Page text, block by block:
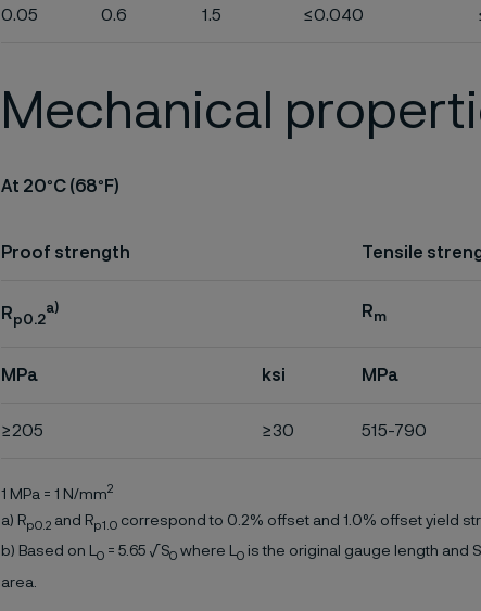
0.05 0.6 1.5 ≤0.040
Mechanical
At 20°C (68° F)
Proof strength Tensile
Rp0.2
a) Rm
MPa ksi MPa
≥205 ≥30 515-790
1 MPa = 1 N/mm2
a) Rp0.2 and Rp1.0 correspond to 0.2% offset and 1.0% offset yield
b) Based on L0 = 5.65 √S0 where L0 is the original gauge length and S
area.